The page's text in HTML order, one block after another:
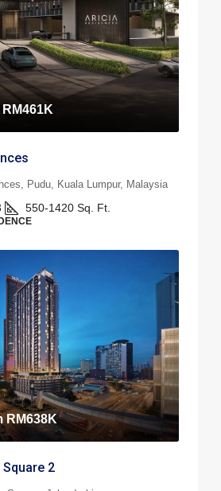
RM461K
Pudu, Kuala Lumpur, Malaysia
550-1420 Sq. Ft.
RM638K
2